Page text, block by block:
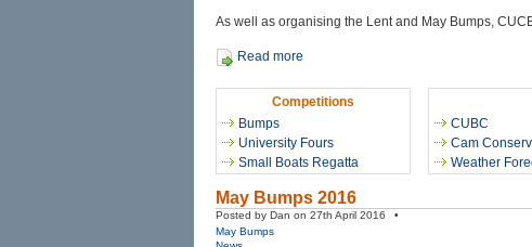
As well as organising the Lent and May Bumps,
Read more
Competitions
Bumps
University Fours
Small Boats Regatta
CUBC
Cam
Weather
May Bumps 2016
Posted by Dan on 27th April 2016 •
May Bumps